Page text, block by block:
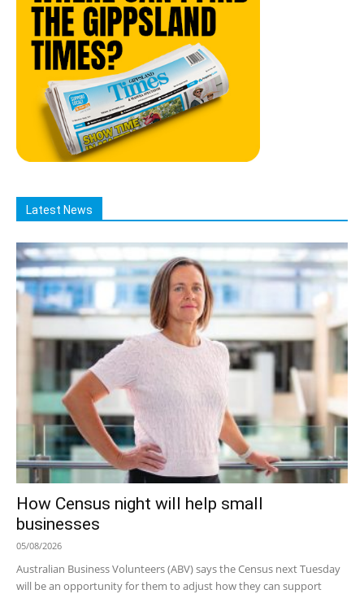
Latest News
How Census night will help small
businesses
05/08/2026
Australian Business Volunteers (ABV) says the Census next Tuesday
will be an opportunity for them to adjust how they can support